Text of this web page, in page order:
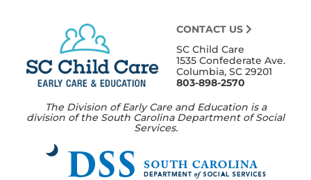
CONTACT US
SC Child Care
1535 Confederate Ave.
Columbia, SC 29201
803-898-2570
The Division of Early Care and Education is a
division of the South Carolina Department of Social
Services.